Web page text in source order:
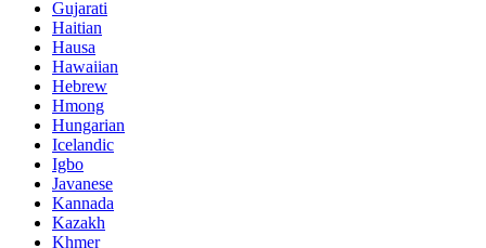
Gujarati
Haitian
Hausa
Hawaiian
Hebrew
Hmong
Hungarian
Icelandic
Igbo
Javanese
Kannada
Kazakh
Khmer